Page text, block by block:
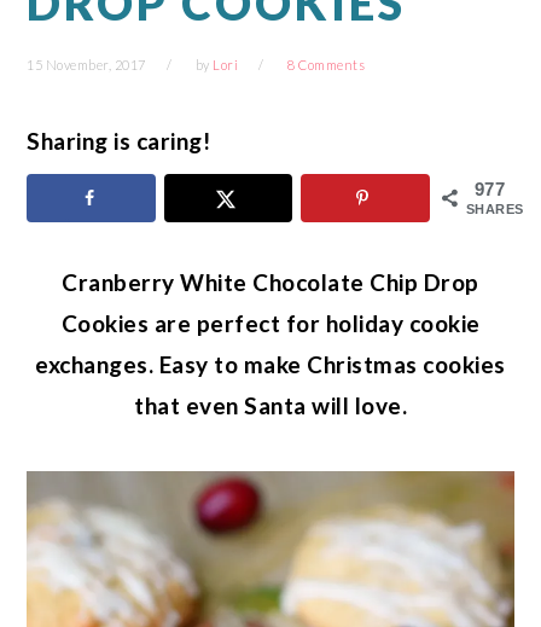
15 November, 2017 by Lori 8 Comments
Sharing is caring!
977
SHARES
Cranberry White Chocolate Chip Drop
Cookies are perfect for holiday cookie
exchanges. Easy to make Christmas cookies
that even Santa will love.